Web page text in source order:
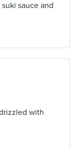
sauce and
with